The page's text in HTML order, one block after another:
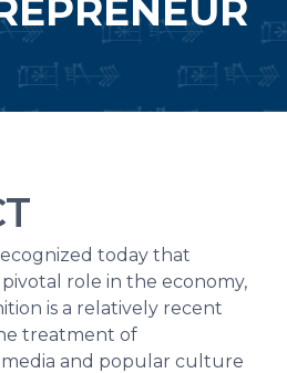
today that
role in the economy,
is a relatively recent
treatment of
and popular culture